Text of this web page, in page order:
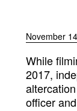
November
While
2017,
officer